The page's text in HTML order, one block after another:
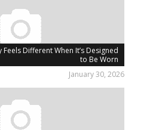
Different When It’s Designed
to Be Worn
January 30, 2026